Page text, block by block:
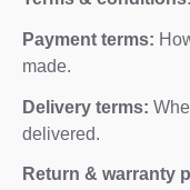
Payment terms:
made.
Delivery terms:
delivered.
Return & warranty